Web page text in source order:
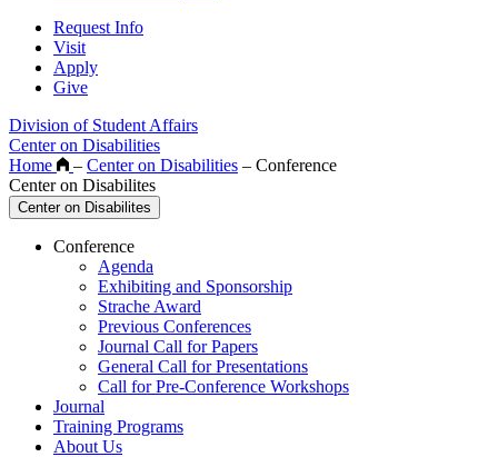
Request Info
Visit
Apply
Give
Division of Student Affairs
Center on Disabilities
Home
– Center on Disabilities – Conference
Center on Disabilites
Center on Disabilites
Conference
Agenda
Exhibiting and Sponsorship
Strache Award
Previous Conferences
Journal Call for Papers
General Call for Presentations
Call for Pre-Conference Workshops
Journal
Training Programs
About Us